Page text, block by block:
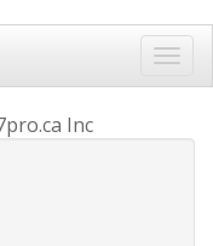
Inc